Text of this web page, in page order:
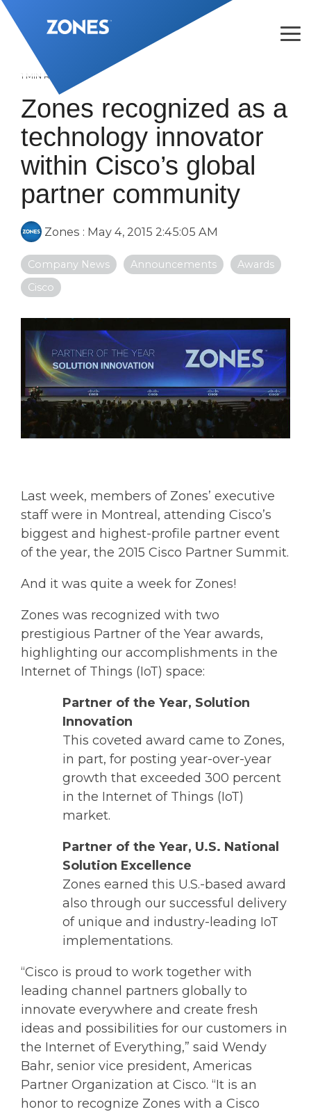
Skip
to
the
main
content.
1 MIN READ
Zones recognized as a
technology innovator
within Cisco’s global
partner community
Zones : May 4, 2015 2:45:05 AM
Company News Announcements
Awards
Cisco
Last week, members of Zones’ executive
staff were in Montreal, attending Cisco’s
biggest and highest-profile partner event
of the year, the 2015 Cisco Partner Summit.
And it was quite a week for Zones!
Zones was recognized with two
prestigious Partner of the Year awards,
highlighting our accomplishments in the
Internet of Things (IoT) space:
Partner of the Year, Solution
Innovation
This coveted award came to Zones,
in part, for posting year-over-year
growth that exceeded 300 percent
in the Internet of Things (IoT)
market.
Partner of the Year, U.S. National
Solution Excellence
Zones earned this U.S.-based award
also through our successful delivery
of unique and industry-leading IoT
implementations.
“Cisco is proud to work together with
leading channel partners globally to
innovate everywhere and create fresh
ideas and possibilities for our customers in
the Internet of Everything,” said Wendy
Bahr, senior vice president, Americas
Partner Organization at Cisco. “It is an
honor to recognize Zones with a Cisco